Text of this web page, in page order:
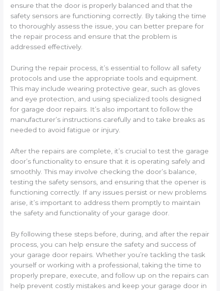
ensure that the door is properly balanced and that the
safety sensors are functioning correctly. By taking the time
to thoroughly assess the issue, you can better prepare for
the repair process and ensure that the problem is
addressed effectively.
During the repair process, it’s essential to follow all safety
protocols and use the appropriate tools and equipment.
This may include wearing protective gear, such as gloves
and eye protection, and using specialized tools designed
for garage door repairs. It’s also important to follow the
manufacturer’s instructions carefully and to take breaks as
needed to avoid fatigue or injury.
After the repairs are complete, it’s crucial to test the garage
door’s functionality to ensure that it is operating safely and
smoothly. This may involve checking the door’s balance,
testing the safety sensors, and ensuring that the opener is
functioning correctly. If any issues persist or new problems
arise, it’s important to address them promptly to maintain
the safety and functionality of your garage door.
By following these steps before, during, and after the repair
process, you can help ensure the safety and success of
your garage door repairs. Whether you’re tackling the task
yourself or working with a professional, taking the time to
properly prepare, execute, and follow up on the repairs can
help prevent costly mistakes and keep your garage door in